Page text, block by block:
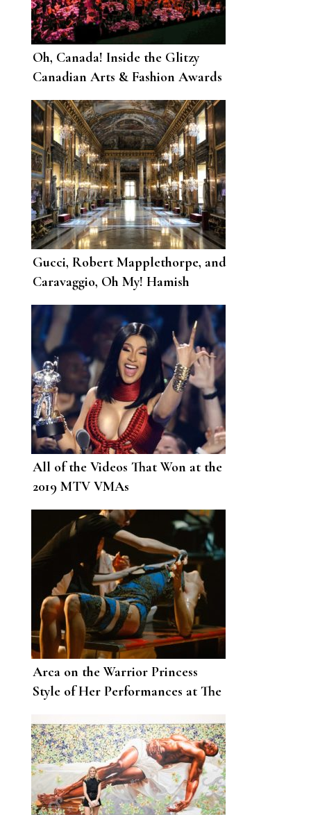
Oh, Canada! Inside the Glitzy
Canadian Arts & Fashion Awards
Gucci, Robert Mapplethorpe, and
Caravaggio, Oh My! Hamish
Bowles’s Art-Filled Roman
Holiday
All of the Videos That Won at the
2019 MTV VMAs
Arca on the Warrior Princess
Style of Her Performances at The